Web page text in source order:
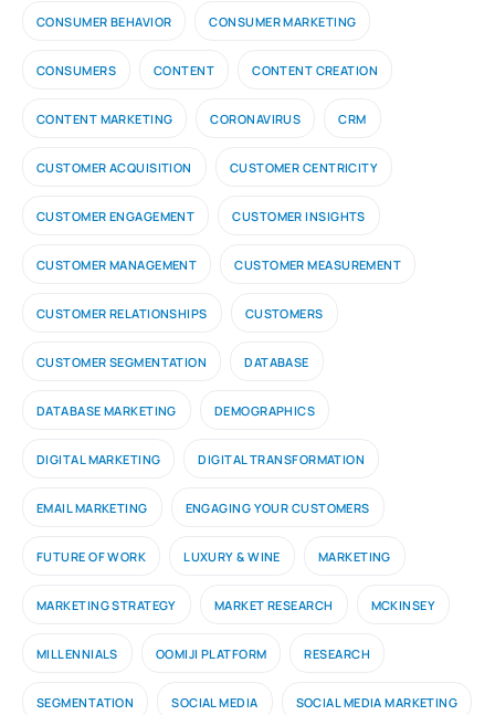
CONSUMER BEHAVIOR CONSUMER MARKETING
CONSUMERS CONTENT CONTENT CREATION
CONTENT MARKETING CORONAVIRUS CRM
CUSTOMER ACQUISITION CUSTOMER CENTRICITY
CUSTOMER ENGAGEMENT CUSTOMER INSIGHTS
CUSTOMER MANAGEMENT CUSTOMER MEASUREMENT
CUSTOMER RELATIONSHIPS CUSTOMERS
CUSTOMER SEGMENTATION DATABASE
DATABASE MARKETING DEMOGRAPHICS
DIGITAL MARKETING DIGITAL TRANSFORMATION
EMAIL MARKETING ENGAGING YOUR CUSTOMERS
FUTURE OF WORK LUXURY & WINE MARKETING
MARKETING STRATEGY MARKET RESEARCH MCKINSEY
MILLENNIALS OOMIJI PLATFORM RESEARCH
SEGMENTATION SOCIAL MEDIA SOCIAL MEDIA MARKETING